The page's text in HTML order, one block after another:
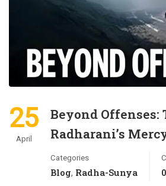
25
April
Beyond Offenses:
Radharani’s
Categories
Blog, Radha-Sunya